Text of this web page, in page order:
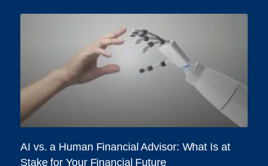
AI vs. a Human Financial Advisor: What Is at
Stake for Your Financial Future